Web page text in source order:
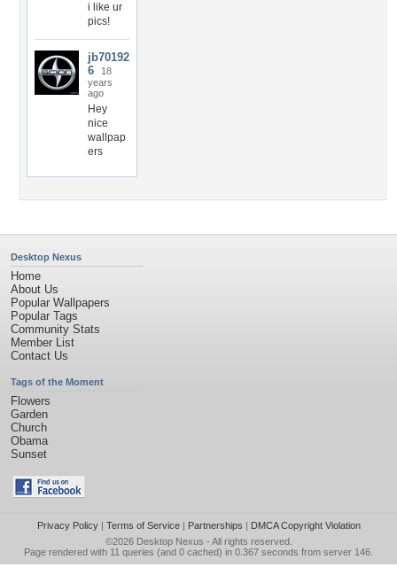
i like ur
pics!
jb70192
6
18
years
ago
Hey
nice
wallpap
ers
Desktop Nexus
Home
About Us
Popular Wallpapers
Popular Tags
Community Stats
Member List
Contact Us
Tags of the Moment
Flowers
Garden
Church
Obama
Sunset
Privacy Policy| Terms of Service| Partnerships | DMCA Copyright Violation
©2026 Desktop Nexus - All rights reserved.
Page rendered with 11 queries (and 0 cached) in 0.367 seconds from server 146.